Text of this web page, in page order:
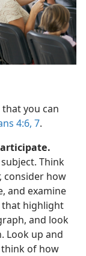
you can
4:6, 7.
Think
consider how
and examine
that highlight
and look
Look up and
of how